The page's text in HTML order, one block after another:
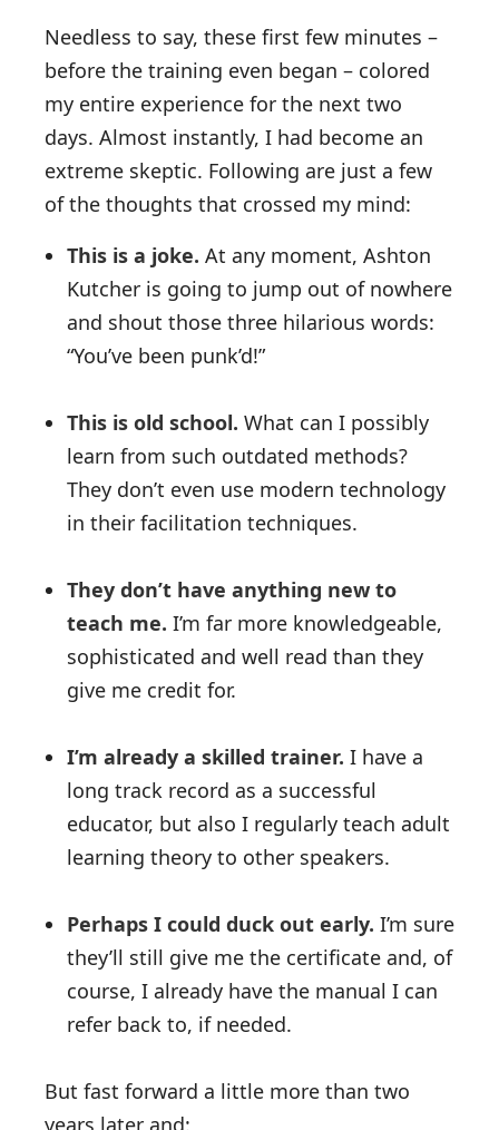
Needless to say, these first few minutes –
before the training even began – colored
my entire experience for the next two
days. Almost instantly, I had become an
extreme skeptic. Following are just a few
of the thoughts that crossed my mind:
This is a joke. At any moment, Ashton
Kutcher is going to jump out of nowhere
and shout those three hilarious words:
“You’ve been punk’d!”
This is old school. What can I possibly
learn from such outdated methods?
They don’t even use modern technology
in their facilitation techniques.
They don’t have anything new to
teach me. I’m far more knowledgeable,
sophisticated and well read than they
give me credit for.
I’m already a skilled trainer. I have a
long track record as a successful
educator, but also I regularly teach adult
learning theory to other speakers.
Perhaps I could duck out early. I’m sure
they’ll still give me the certificate and, of
course, I already have the manual I can
refer back to, if needed.
But fast forward a little more than two
years later and: